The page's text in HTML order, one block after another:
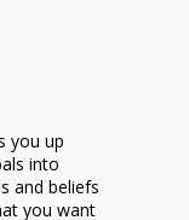
you up
into
and beliefs
you want